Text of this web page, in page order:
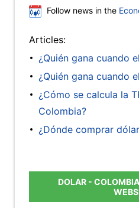
Follow news in the
Articles:
¿Quién gana cuando
¿Quién gana cuando
¿Cómo se calcula la
Colombia?
¿Dónde comprar
DOLAR -